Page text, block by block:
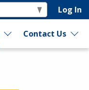
Log In
Contact Us